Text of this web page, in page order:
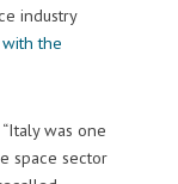
industry
the
“Italy was one
space sector